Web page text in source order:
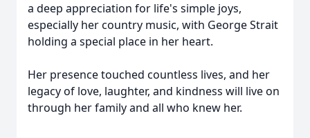
a deep appreciation for life's simple joys,
especially her country music, with George Strait
holding a special place in her heart.
Her presence touched countless lives, and her
legacy of love, laughter, and kindness will live on
through her family and all who knew her.